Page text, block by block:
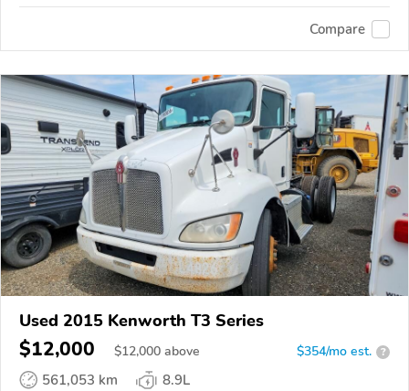
Compare
Used 2015 Kenworth T3 Series
$12,000 $12,000 above $354/mo est. ?
561,053 km
8.9L